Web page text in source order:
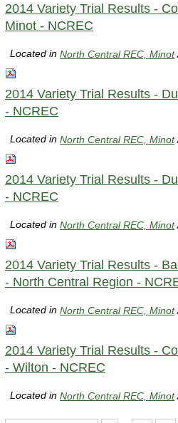
2014 Variety Trial Results -
Minot - NCREC
Located inNorth Central REC, Minot
2014 Variety Trial Results -
- NCREC
Located inNorth Central REC, Minot
2014 Variety Trial Results -
- NCREC
Located inNorth Central REC, Minot
2014 Variety Trial Results -
- North Central Region -
Located inNorth Central REC, Minot
2014 Variety Trial Results -
- Wilton - NCREC
Located inNorth Central REC, Minot